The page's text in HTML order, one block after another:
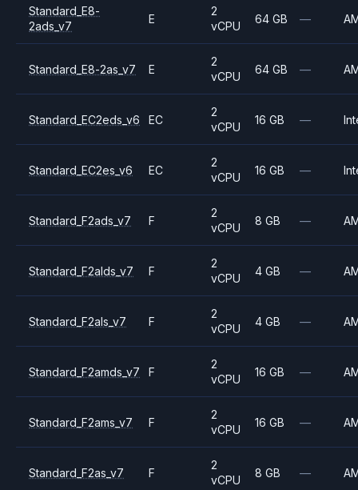
Standard_E8-
2ads_v7
E
2
vCPU
64 GB —
Standard_E8-2as_v7 E
2
vCPU
64 GB —
Standard_EC2eds_v6 EC
2
vCPU
16 GB —
Standard_EC2es_v6 EC
2
vCPU
16 GB —
Standard_F2ads_v7 F
2
vCPU
8 GB —
Standard_F2alds_v7 F
2
vCPU
4 GB —
Standard_F2als_v7 F
2
vCPU
4 GB —
Standard_F2amds_v7 F
2
vCPU
16 GB —
Standard_F2ams_v7 F
2
vCPU
16 GB —
Standard_F2as_v7 F
2
vCPU
8 GB —